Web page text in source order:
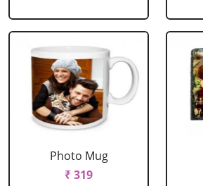
Photo Mug
₹ 319